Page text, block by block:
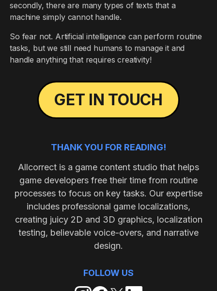
secondly, there are many types of texts that a
machine simply cannot handle.
So fear not. Artificial intelligence can perform routine
tasks, but we still need humans to manage it and
handle anything that requires creativity!
GET IN TOUCH
THANK YOU FOR READING!
Allcorrect is a game content studio that helps
game developers free their time from routine
processes to focus on key tasks. Our expertise
includes professional game localizations,
creating juicy 2D and 3D graphics, localization
testing, believable voice-overs, and narrative
design.
FOLLOW US